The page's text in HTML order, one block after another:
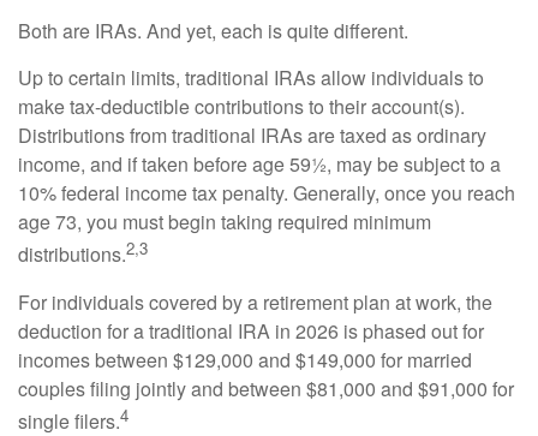
Both are IRAs. And yet, each is quite different.
Up to certain limits, traditional IRAs allow individuals to
make tax-deductible contributions to their account(s).
Distributions from traditional IRAs are taxed as ordinary
income, and if taken before age 59½, may be subject to a
10% federal income tax penalty. Generally, once you reach
age 73, you must begin taking required minimum
distributions.2,3
For individuals covered by a retirement plan at work, the
deduction for a traditional IRA in 2026 is phased out for
incomes between $129,000 and $149,000 for married
couples filing jointly and between $81,000 and $91,000 for
single filers.4